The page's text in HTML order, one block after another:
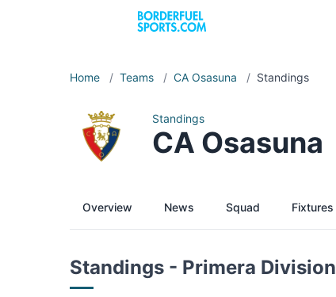
Home / Teams / CA Osasuna / Standings
Standings
CA Osasuna
Overview News Squad Fixtures
Standings - Primera Division